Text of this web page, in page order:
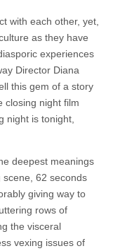
with each other, yet,
as they have
experiences
Director Diana
this gem of a story
closing night film
night is tonight,
deepest meanings
62 seconds
giving way to
rows of
the visceral
vexing issues of